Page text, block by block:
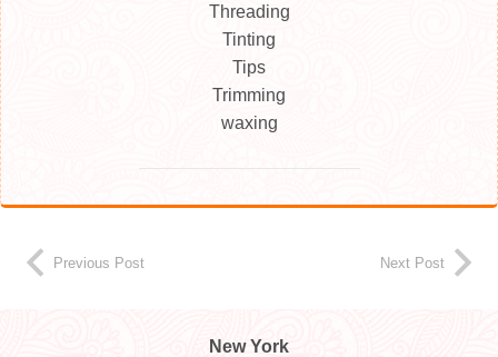
Threading
Tinting
Tips
Trimming
waxing
Previous Post Next Post
New York